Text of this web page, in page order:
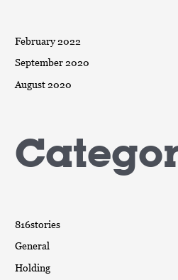
February 2022
September 2020
August 2020
816stories
General
Holding